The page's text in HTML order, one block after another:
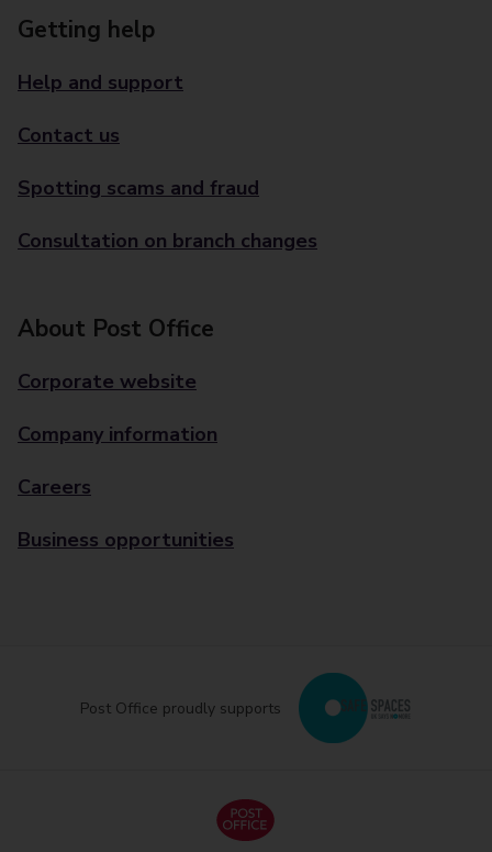
Getting help
Help and support
Contact us
Spotting scams and fraud
Consultation on branch changes
About Post Office
Corporate website
Company information
Careers
Business opportunities
Post Office proudly supports